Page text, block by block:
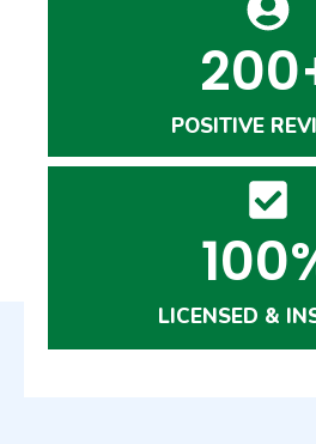
POSITIVE
LICENSED &